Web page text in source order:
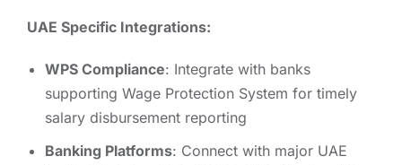
UAE Specific Integrations:
WPS Compliance: Integrate with banks
supporting Wage Protection System for timely
salary disbursement reporting
Banking Platforms: Connect with major UAE